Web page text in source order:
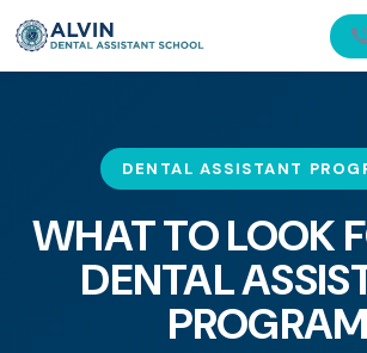
DENTAL ASSISTANT
WHAT TO LOOK
DENTAL
PROGRAM